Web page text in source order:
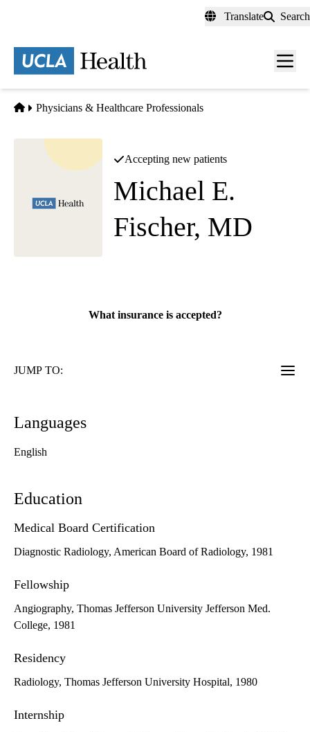
content
Translate Search
Menu
Home
Physicians & Healthcare Professionals
Accepting new patients
Michael E.
Fischer, MD
What insurance is accepted?
JUMP TO:
Languages
English
Education
Medical Board Certification
Diagnostic Radiology, American Board of Radiology, 1981
Fellowship
Angiography, Thomas Jefferson University Jefferson Med.
College, 1981
Residency
Radiology, Thomas Jefferson University Hospital, 1980
Internship